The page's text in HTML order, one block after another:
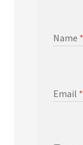
Name *
Email *